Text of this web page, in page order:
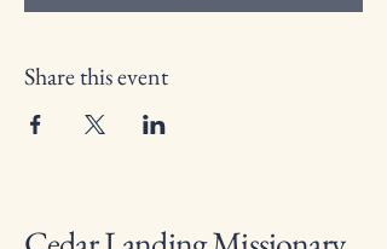
Share this event